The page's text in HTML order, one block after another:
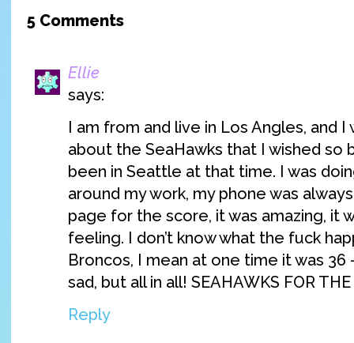
5 Comments
Ellie
says:
I am from and live in Los Angles, and
about the SeaHawks that I wished so
been in Seattle at that time. I was
around my work, my phone was
page for the score, it was amazing, it
feeling. I don’t know what the fuck
Broncos, I mean at one time it was 36
sad, but all in all! SEAHAWKS FOR
Reply